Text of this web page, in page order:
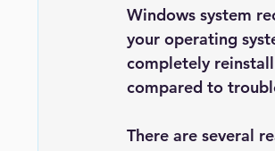
Windows system
your operating
completely
compared to
There are several